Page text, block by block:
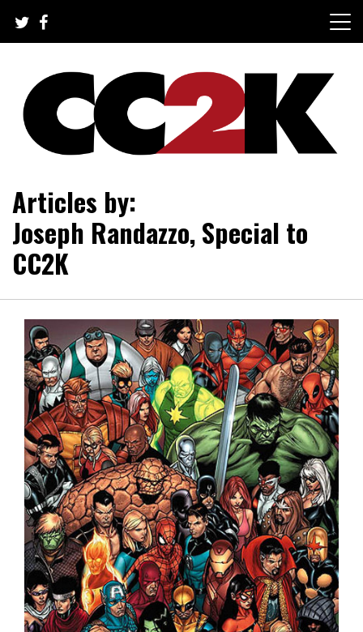
content
CC2K
Articles by:
Joseph Randazzo, Special to
CC2K